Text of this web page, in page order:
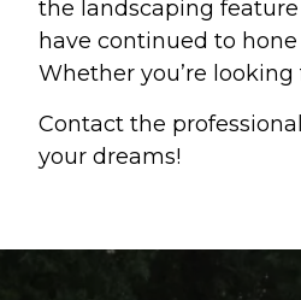
the landscaping
have continued to
Whether you’re
Contact the
your dreams!